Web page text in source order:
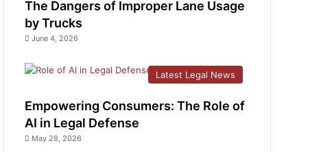
The Dangers of Improper Lane Usage
by Trucks
June 4, 2026
Latest Legal News
Empowering Consumers: The Role of
AI in Legal Defense
May 28, 2026